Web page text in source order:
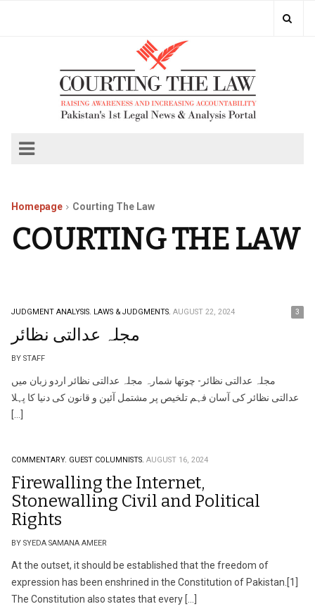
Homepage Courting The Law
COURTING THE LAW
JUDGMENT ANALYSIS. LAWS & JUDGMENTS. AUGUST 22, 2024 3
مجلہ عدالتی نظائر
BY STAFF
مجلہ عدالتی نظائر- چوتھا شمارہ مجلہ عدالتی نظائر اردو زبان میں
عدالتی نظائر کی آسان فہم تلخیص پر مشتمل آئین و قانون کی دنیا کا پہلا
[…]
COMMENTARY. GUEST COLUMNISTS. AUGUST 16, 2024
Firewalling the Internet,
Stonewalling Civil and Political
Rights
BY SYEDA SAMANA AMEER
At the outset, it should be established that the freedom of
expression has been enshrined in the Constitution of Pakistan.[1]
The Constitution also states that every […]